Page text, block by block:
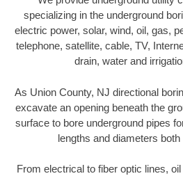
specializing in the underground
electric power, solar, wind, oil, gas,
telephone, satellite, cable, TV,
drain, water and
As Union County, NJ directional
excavate an opening beneath the
surface to bore underground pipes
lengths and diameters
From electrical to fiber optic lines,